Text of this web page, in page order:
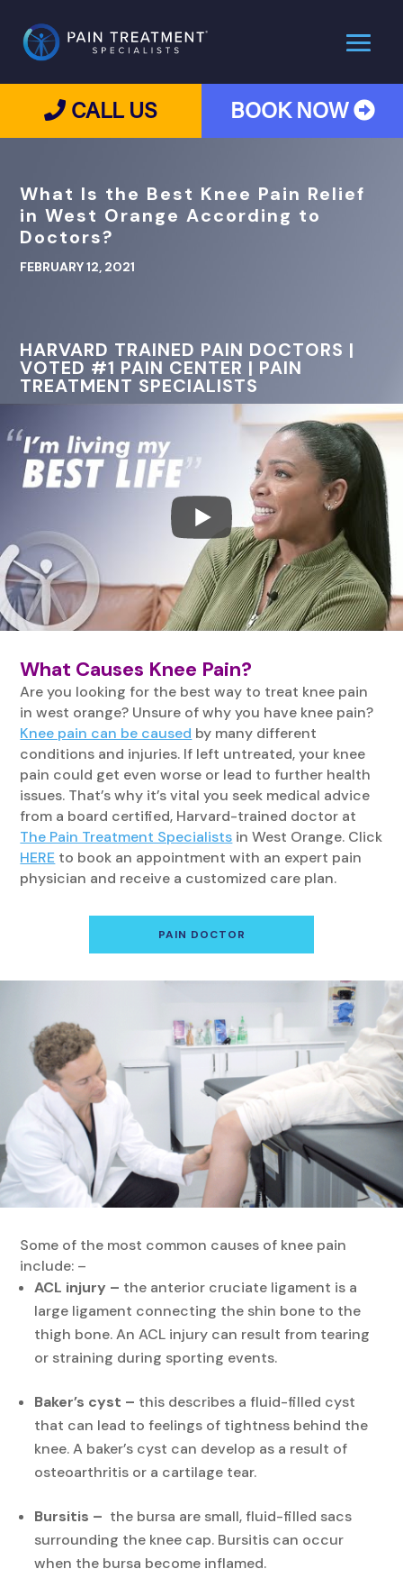
CALL US BOOK NOW
What Is the Best Knee Pain Relief
in West Orange According to
Doctors?
FEBRUARY 12, 2021
HARVARD TRAINED PAIN DOCTORS |
VOTED #1 PAIN CENTER | PAIN
TREATMENT SPECIALISTS
What Causes Knee Pain?
Are you looking for the best way to treat knee pain
in west orange? Unsure of why you have knee pain?
Knee pain can be caused by many different
conditions and injuries. If left untreated, your knee
pain could get even worse or lead to further health
issues. That’s why it’s vital you seek medical advice
from a board certified, Harvard-trained doctor at
The Pain Treatment Specialists in West Orange. Click
HERE to book an appointment with an expert pain
physician and receive a customized care plan.
PAIN DOCTOR
Some of the most common causes of knee pain
include: –
ACL injury – the anterior cruciate ligament is a
large ligament connecting the shin bone to the
thigh bone. An ACL injury can result from tearing
or straining during sporting events.
Baker’s cyst – this describes a fluid-filled cyst
that can lead to feelings of tightness behind the
knee. A baker’s cyst can develop as a result of
osteoarthritis or a cartilage tear.
Bursitis – the bursa are small, fluid-filled sacs
surrounding the knee cap. Bursitis can occur
when the bursa become inflamed.